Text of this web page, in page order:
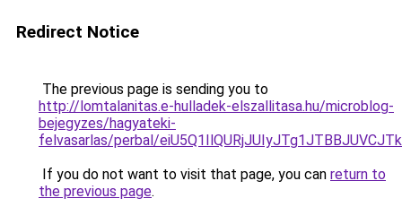
Redirect Notice
The previous page is sending you to
http://lomtalanitas.e-hulladek-elszallitasa.hu/microblog-
bejegyzes/hagyateki-
felvasarlas/perbal/
If you do not want to visit that page, you can return to
the previous page.